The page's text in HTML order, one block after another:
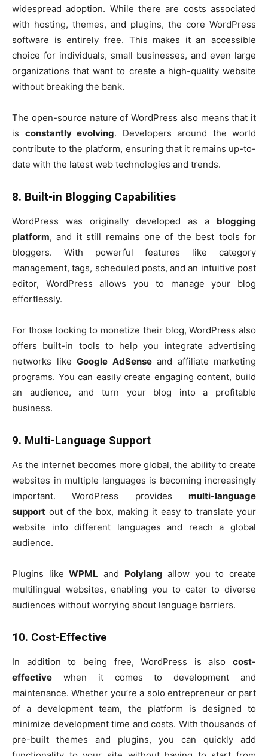
widespread adoption. While there are costs associated
with hosting, themes, and plugins, the core WordPress
software is entirely free. This makes it an accessible
choice for individuals, small businesses, and even large
organizations that want to create a high-quality website
without breaking the bank.
The open-source nature of WordPress also means that it
is constantly evolving. Developers around the world
contribute to the platform, ensuring that it remains up-to-
date with the latest web technologies and trends.
8. Built-in Blogging Capabilities
WordPress was originally developed as a blogging
platform, and it still remains one of the best tools for
bloggers. With powerful features like category
management, tags, scheduled posts, and an intuitive post
editor, WordPress allows you to manage your blog
effortlessly.
For those looking to monetize their blog, WordPress also
offers built-in tools to help you integrate advertising
networks like Google AdSenseand affiliate marketing
programs. You can easily create engaging content, build
an audience, and turn your blog into a profitable
business.
9. Multi-Language Support
As the internet becomes more global, the ability to create
websites in multiple languages is becoming increasingly
important. WordPress provides multi-language
support out of the box, making it easy to translate your
website into different languages and reach a global
audience.
Plugins likeWPML and Polylang allow you to create
multilingual websites, enabling you to cater to diverse
audiences without worrying about language barriers.
10. Cost-Effective
In addition to being free, WordPress is also cost-
effective when it comes to development and
maintenance. Whether you’re a solo entrepreneur or part
of a development team, the platform is designed to
minimize development time and costs. With thousands of
pre-built themes and plugins, you can quickly add